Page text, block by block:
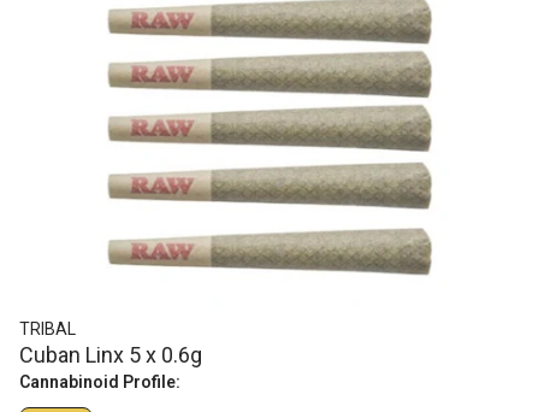
TRIBAL
Cuban Linx 5 x 0.6g
Cannabinoid Profile: